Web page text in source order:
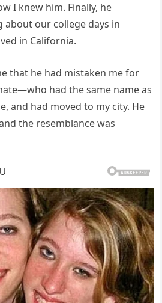
I knew him. Finally, he
our college days in
in California.
that he had mistaken me for
had the same name as
and had moved to my city. He
the resemblance was